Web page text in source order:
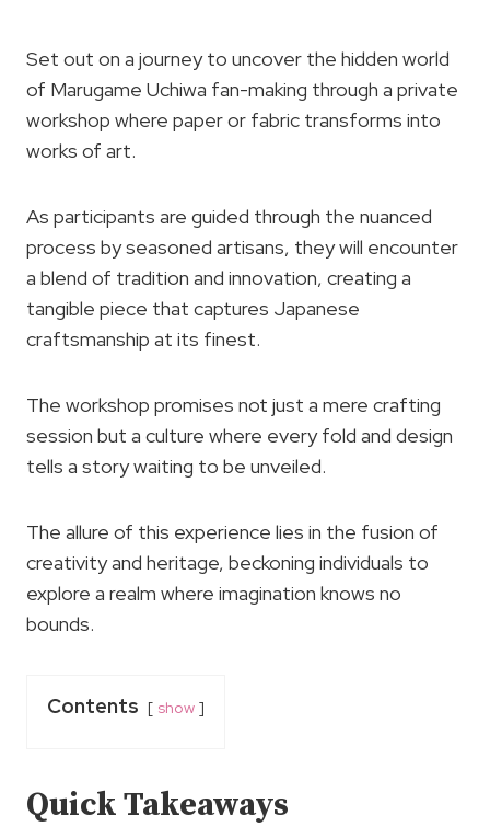
Set out on a journey to uncover the hidden world
of Marugame Uchiwa fan-making through a private
workshop where paper or fabric transforms into
works of art.
As participants are guided through the nuanced
process by seasoned artisans, they will encounter
a blend of tradition and innovation, creating a
tangible piece that captures Japanese
craftsmanship at its finest.
The workshop promises not just a mere crafting
session but a culture where every fold and design
tells a story waiting to be unveiled.
The allure of this experience lies in the fusion of
creativity and heritage, beckoning individuals to
explore a realm where imagination knows no
bounds.
Contents show
Quick Takeaways